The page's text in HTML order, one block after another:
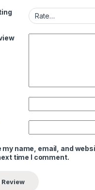
my name, email, and
time I comment.